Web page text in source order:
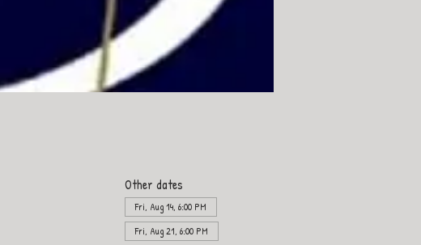
Other dates
Fri, Aug 14, 6:00 PM
Fri, Aug 21, 6:00 PM